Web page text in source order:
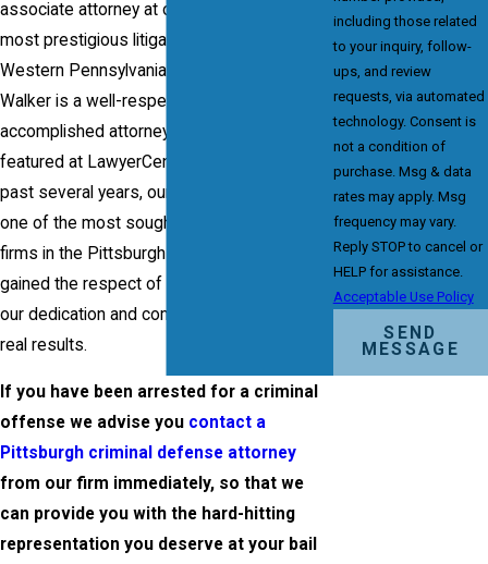
associate attorney at one of the oldest and
most prestigious litigation firms in the
Western Pennsylvania area. Attorney Frank
Walker is a well-respected and highly-
accomplished attorney who is verified and
featured at LawyerCentral.com. Over the
past several years, our firm has become
one of the most sought-after criminal law
firms in the Pittsburgh area and we have
gained the respect of clients and peers for
our dedication and commitment to getting
real results.
If you have been arrested for a criminal
offense we advise you contact a
Pittsburgh criminal defense attorney
from our firm immediately, so that we
can provide you with the hard-hitting
representation you deserve at your bail
including those related
to your inquiry, follow-
ups, and review
requests, via automated
technology. Consent is
not a condition of
purchase. Msg & data
rates may apply. Msg
frequency may vary.
Reply STOP to cancel or
HELP for assistance.
Acceptable Use Policy
SEND
MESSAGE